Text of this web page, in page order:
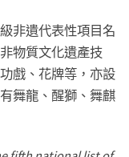
非遺代表性項目名
物質文化遺產技
戲、花牌等，亦設
舞龍、醒獅、舞麒